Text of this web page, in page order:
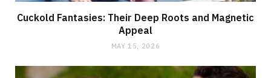
Cuckold Fantasies: Their Deep Roots and Magnetic
Appeal
MAY 15, 2026